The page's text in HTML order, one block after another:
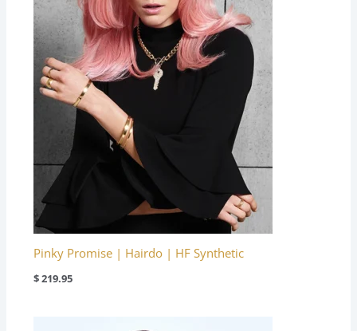
Pinky Promise | Hairdo | HF Synthetic
$219.95